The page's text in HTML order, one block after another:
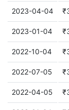
2023-04-04
2023-01-04
2022-10-04
2022-07-05
2022-04-05